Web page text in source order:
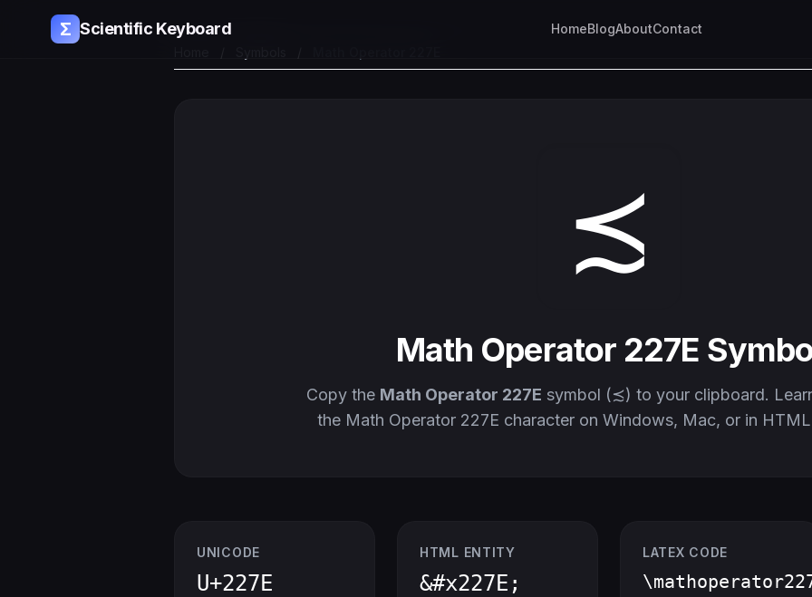
Σ Scientific Keyboard HomeBlogAboutContact
≾
Math Operator 227E
Copy the Math Operator 227E symbol (≾) to your clipboard.
the Math Operator 227E character on Windows, Mac, or in HTML
UNICODE
U+227E
HTML ENTITY
&#x227E;
LATEX CODE